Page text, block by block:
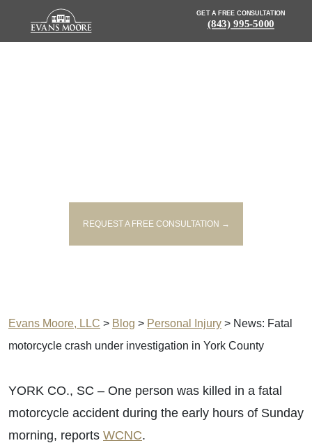
GET A FREE CONSULTATION
(843) 995-5000
REQUEST A FREE CONSULTATION →
Evans Moore, LLC > Blog > Personal Injury > News: Fatal
motorcycle crash under investigation in York County
YORK CO., SC – One person was killed in a fatal
motorcycle accident during the early hours of Sunday
morning, reports WCNC.